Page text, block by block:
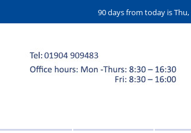
90 days from today is